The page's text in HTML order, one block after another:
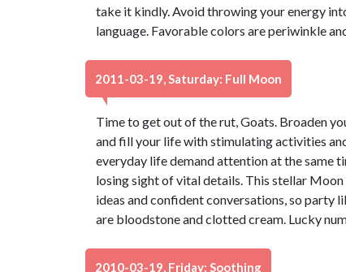
take it kindly. Avoid throwing your energy
language. Favorable colors are periwinkle
2011-03-19, Saturday: Full Moon
Time to get out of the rut, Goats. Broaden
and fill your life with stimulating activities
everyday life demand attention at the same
losing sight of vital details. This stellar
ideas and confident conversations, so party
are bloodstone and clotted cream. Lucky
2010-03-19, Friday: Soothing